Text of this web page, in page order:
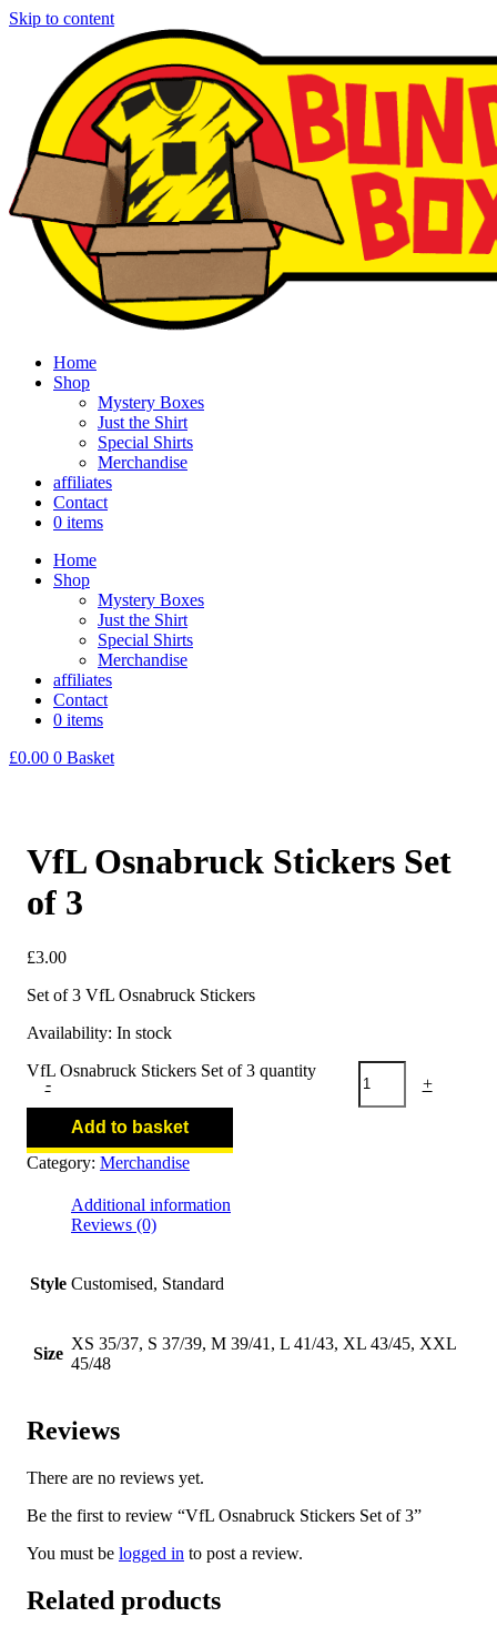
Skip to content
Home
Shop
Mystery Boxes
Just the Shirt
Special Shirts
Merchandise
affiliates
Contact
0 items
Home
Shop
Mystery Boxes
Just the Shirt
Special Shirts
Merchandise
affiliates
Contact
0 items
£0.00 0 Basket
VfL Osnabruck Stickers Set
of 3
£3.00
Set of 3 VfL Osnabruck Stickers
Availability: In stock
-
VfL Osnabruck Stickers Set of 3 quantity
+
Add to basket
Category: Merchandise
Additional information
Reviews (0)
Style Customised, Standard
Size
XS 35/37, S 37/39, M 39/41, L 41/43, XL 43/45, XXL
45/48
Reviews
There are no reviews yet.
Be the first to review “VfL Osnabruck Stickers Set of 3”
You must be logged in to post a review.
Related products